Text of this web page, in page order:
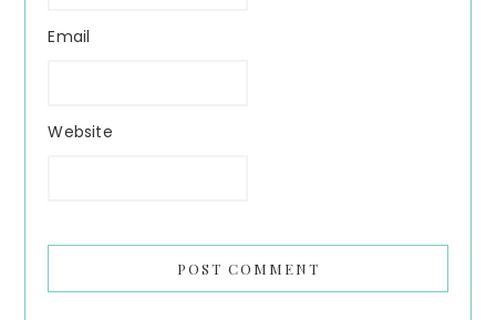
Email
Website